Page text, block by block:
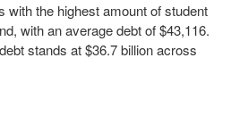
with the highest amount of student
with an average debt of $43,116.
stands at $36.7 billion across